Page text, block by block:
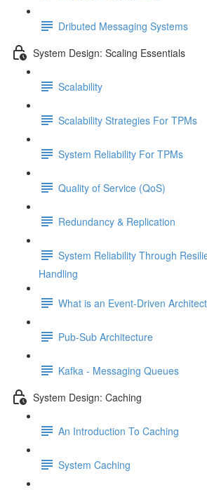
Dributed Messaging Systems
System Design: Scaling Essentials
Scalability
Scalability Strategies For TPMs
System Reliability For TPMs
Quality of Service (QoS)
Redundancy & Replication
System Reliability Through
Handling
What is an Event-Driven
Pub-Sub Architecture
Kafka - Messaging Queues
System Design: Caching
An Introduction To Caching
System Caching